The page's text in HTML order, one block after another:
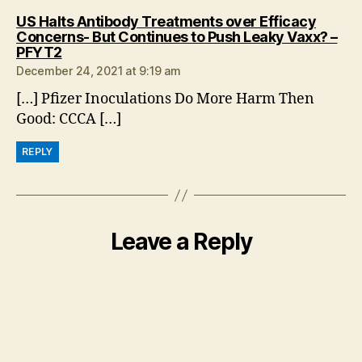
US Halts Antibody Treatments over Efficacy
Concerns- But Continues to Push Leaky Vaxx? –
PFYT2says:
December 24, 2021 at 9:19 am
[…] Pfizer Inoculations Do More Harm Then
Good: CCCA […]
REPLY
Leave a Reply